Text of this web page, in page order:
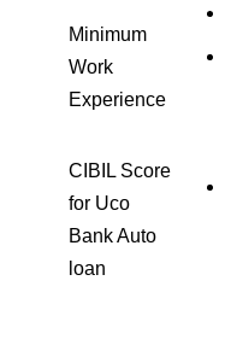
1995
2023
2037
Minimum
Work
Experience
CIBIL Score
for Uco
Bank Auto
loan